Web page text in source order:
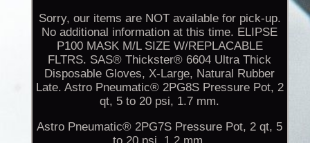
Sorry, our items are NOT available for pick-up.
No additional information at this time. ELIPSE
P100 MASK M/L SIZE W/REPLACABLE
FLTRS. SAS® Thickster® 6604 Ultra Thick
Disposable Gloves, X-Large, Natural Rubber
Late. Astro Pneumatic® 2PG8S Pressure Pot, 2
qt, 5 to 20 psi, 1.7 mm.
Astro Pneumatic® 2PG7S Pressure Pot, 2 qt, 5